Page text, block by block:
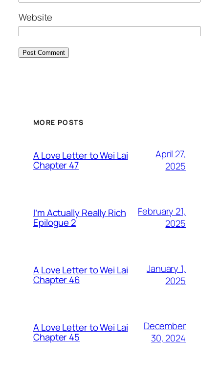
Website
MORE POSTS
A Love Letter to Wei Lai
Chapter 47
April 27,
2025
I’m Actually Really Rich
Epilogue 2
February 21,
2025
A Love Letter to Wei Lai
Chapter 46
January 1,
2025
A Love Letter to Wei Lai
Chapter 45
December
30, 2024